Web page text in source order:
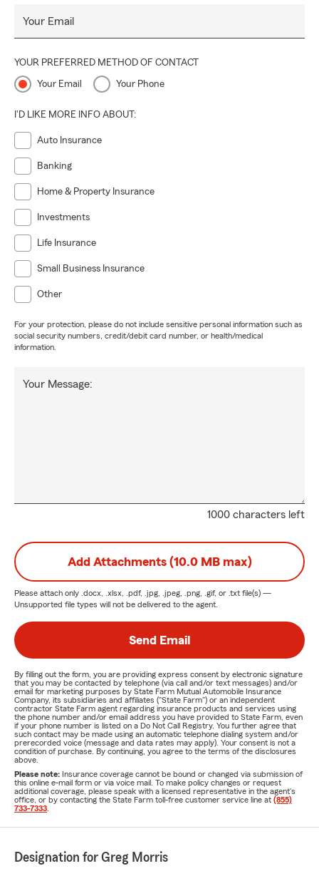
Your Email
YOUR PREFERRED METHOD OF CONTACT
Your Email Your Phone
I'D LIKE MORE INFO ABOUT:
Auto Insurance
Banking
Home & Property Insurance
Investments
Life Insurance
Small Business Insurance
Other
For your protection, please do not include sensitive personal information such as
social security numbers, credit/debit card number, or health/medical
information.
1000 characters left
Your Message:
Add Attachments (10.0 MB max)
Please attach only .docx, .xlsx, .pdf, .jpg, .jpeg, .png, .gif, or .txt file(s) —
Unsupported file types will not be delivered to the agent.
Send Email
By filling out the form, you are providing express consent by electronic signature
that you may be contacted by telephone (via call and/or text messages) and/or
email for marketing purposes by State Farm Mutual Automobile Insurance
Company, its subsidiaries and affiliates ("State Farm") or an independent
contractor State Farm agent regarding insurance products and services using
the phone number and/or email address you have provided to State Farm, even
if your phone number is listed on a Do Not Call Registry. You further agree that
such contact may be made using an automatic telephone dialing system and/or
prerecorded voice (message and data rates may apply). Your consent is not a
condition of purchase. By continuing, you agree to the terms of the disclosures
above.
Please note: Insurance coverage cannot be bound or changed via submission of
this online e-mail form or via voice mail. To make policy changes or request
additional coverage, please speak with a licensed representative in the agent's
office, or by contacting the State Farm toll-free customer service line at (855)
733-7333
Designation for Greg Morris